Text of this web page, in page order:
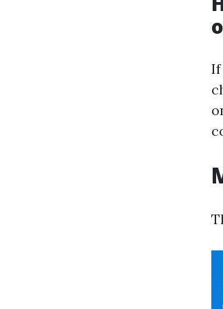
If